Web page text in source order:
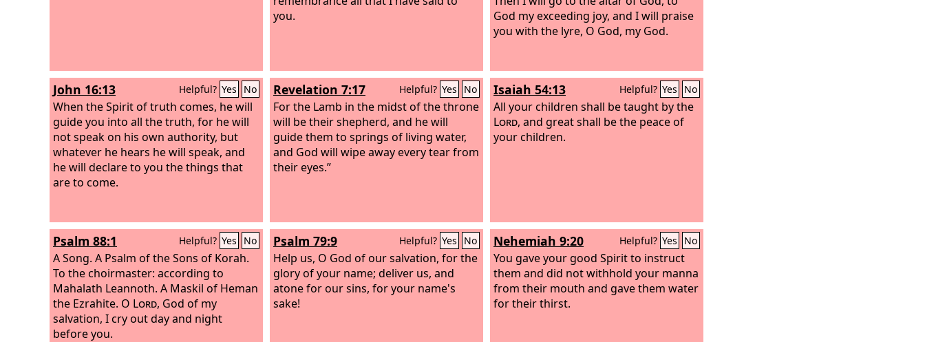
you.
God my exceeding joy, and I will praise
you with the lyre, O God, my God.
John 16:13 Helpful? Yes No
When the Spirit of truth comes, he will
guide you into all the truth, for he will
not speak on his own authority, but
whatever he hears he will speak, and
he will declare to you the things that
are to come.
Revelation 7:17 Helpful? Yes No
For the Lamb in the midst of the throne
will be their shepherd, and he will
guide them to springs of living water,
and God will wipe away every tear from
their eyes.”
Isaiah 54:13 Helpful? Yes No
All your children shall be taught by the
Lord, and great shall be the peace of
your children.
Psalm 88:1 Helpful? Yes No
A Song. A Psalm of the Sons of Korah.
To the choirmaster: according to
Mahalath Leannoth. A Maskil of Heman
the Ezrahite. O Lord, God of my
salvation, I cry out day and night
before you.
Psalm 79:9 Helpful? Yes No
Help us, O God of our salvation, for the
glory of your name; deliver us, and
atone for our sins, for your name's
sake!
Nehemiah 9:20 Helpful? Yes No
You gave your good Spirit to instruct
them and did not withhold your manna
from their mouth and gave them water
for their thirst.